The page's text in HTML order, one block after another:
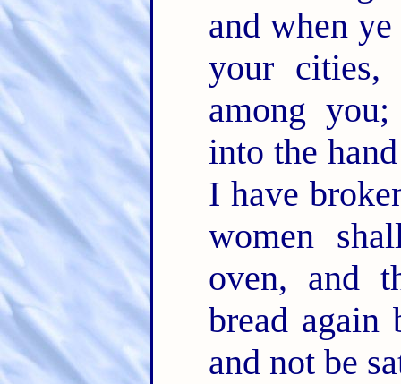
and when
your cities,
among
into the
I have
women
oven, and
bread again
and not be